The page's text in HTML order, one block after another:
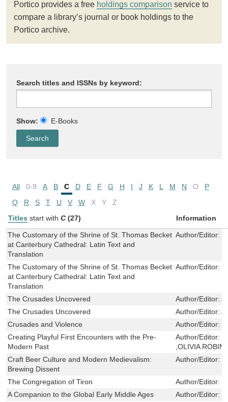
Portico provides a free holdings comparison service to
compare a library’s journal or book holdings to the
Portico archive.
Search titles and ISSNs by keyword:
Show: E-Books
All 0-9 A B C D E F G H I J K L M N O
P
Q
R S T U V W X Y
Z
Titles start with C (27) Information
The Customary of the Shrine of St. Thomas Becket
at Canterbury Cathedral: Latin Text and
Translation
Author/Editor:
The Customary of the Shrine of St. Thomas Becket
at Canterbury Cathedral: Latin Text and
Translation
Author/Editor:
The Crusades Uncovered Author/Editor:
The Crusades Uncovered
Author/Editor:
Crusades and Violence
Author/Editor:
Creating Playful First Encounters with the Pre-
Modern Past
Author/Editor:
,OLIVIA
Craft Beer Culture and Modern Medievalism:
Brewing Dissent
Author/Editor:
The Congregation of Tiron Author/Editor:
A Companion to the Global Early Middle Ages
Author/Editor: